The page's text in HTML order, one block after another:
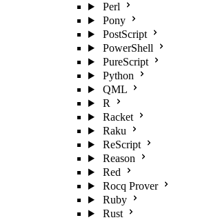
Perl
Pony
PostScript
PowerShell
PureScript
Python
QML
R
Racket
Raku
ReScript
Reason
Red
Rocq Prover
Ruby
Rust